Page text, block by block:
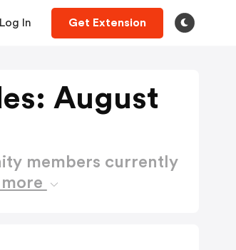
Log In Get Extension
August
members currently